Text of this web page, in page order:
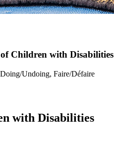
Children with Disabilities
Undoing, Faire/Défaire
with Disabilities